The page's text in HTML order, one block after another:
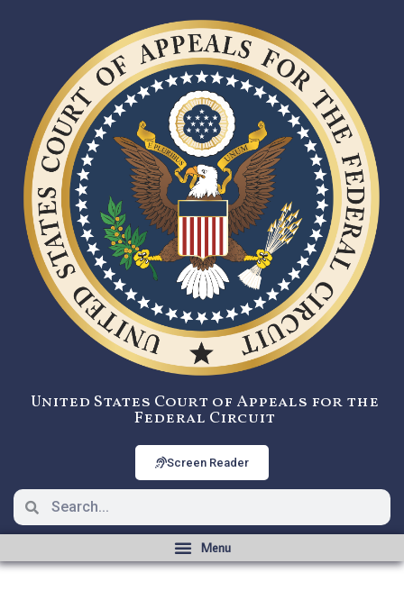
United States Court of Appeals for the
Federal Circuit
Screen Reader